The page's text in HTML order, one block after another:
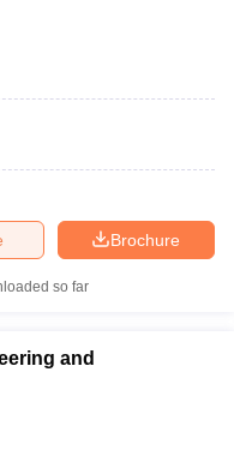
Brochure
so far
and